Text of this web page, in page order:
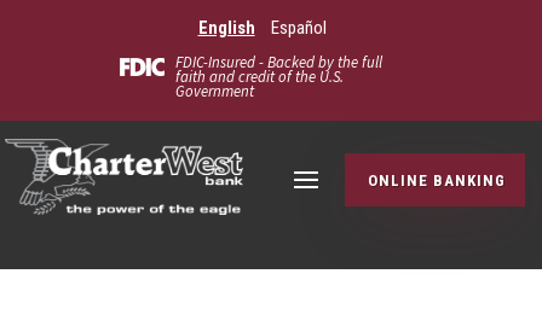
English Español
FDIC-Insured - Backed by the full
faith and credit of the U.S.
Government
ONLINE BANKING